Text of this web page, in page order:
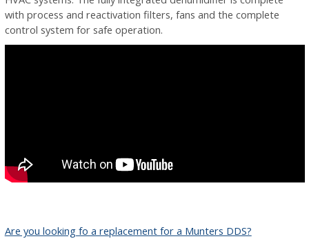
with process and reactivation filters, fans and the complete
control system for safe operation.
Are you looking fo a replacement for a Munters DDS?